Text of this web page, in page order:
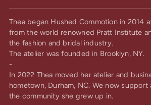
Thea began Hushed Commotion in 2014
from the world renowned Pratt Institute
the fashion and bridal industry.
The atelier was founded in Brooklyn, NY.
-
In 2022 Thea moved her atelier and
hometown, Durham, NC. We now
the community she grew up in.